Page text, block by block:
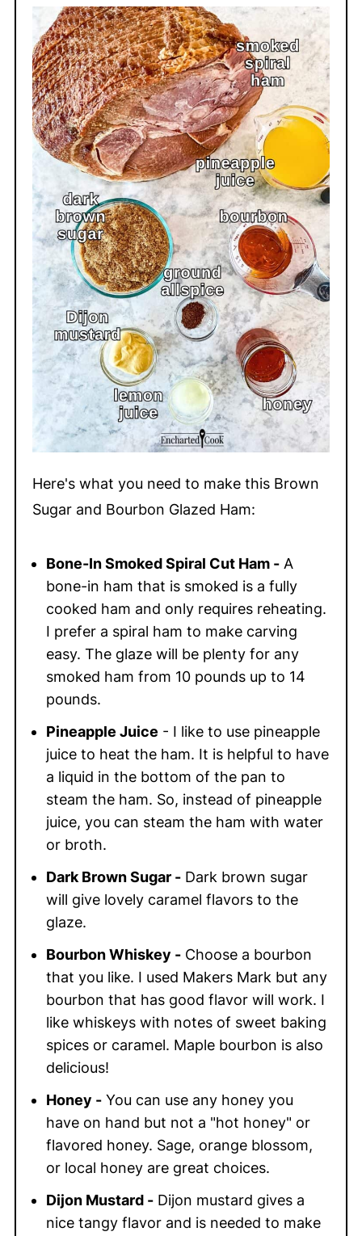
Here's what you need to make this Brown
Sugar and Bourbon Glazed Ham:
Bone-In Smoked Spiral Cut Ham -A
bone-in ham that is smoked is a fully
cooked ham and only requires reheating.
I prefer a spiral ham to make carving
easy. The glaze will be plenty for any
smoked ham from 10 pounds up to 14
pounds.
Pineapple Juice - I like to use pineapple
juice to heat the ham. It is helpful to have
a liquid in the bottom of the pan to
steam the ham. So, instead of pineapple
juice, you can steam the ham with water
or broth.
Dark Brown Sugar -Dark brown sugar
will give lovely caramel flavors to the
glaze.
Bourbon Whiskey -Choose a bourbon
that you like. I used Makers Mark but any
bourbon that has good flavor will work. I
like whiskeys with notes of sweet baking
spices or caramel. Maple bourbon is also
delicious!
Honey -You can use any honey you
have on hand but not a "hot honey" or
flavored honey. Sage, orange blossom,
or local honey are great choices.
Dijon Mustard -Dijon mustard gives a
nice tangy flavor and is needed to make